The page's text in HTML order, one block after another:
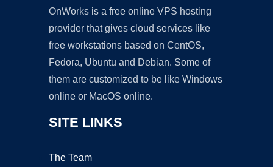
OnWorks is a free online VPS hosting
provider that gives cloud services like
free workstations based on CentOS,
Fedora, Ubuntu and Debian. Some of
them are customized to be like Windows
online or MacOS online.
SITE LINKS
The Team